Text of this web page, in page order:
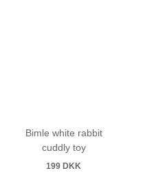
Bimle white rabbit
cuddly toy
199DKK